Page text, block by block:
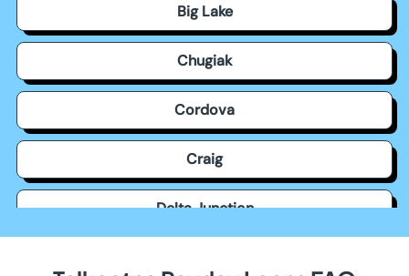
Big Lake
Chugiak
Cordova
Craig
Delta Junction